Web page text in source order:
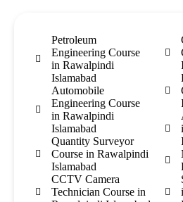
Petroleum
Engineering Course
in Rawalpindi
Islamabad
Automobile
Engineering Course
in Rawalpindi
Islamabad
Quantity Surveyor
Course in Rawalpindi
Islamabad
CCTV Camera
Technician Course in